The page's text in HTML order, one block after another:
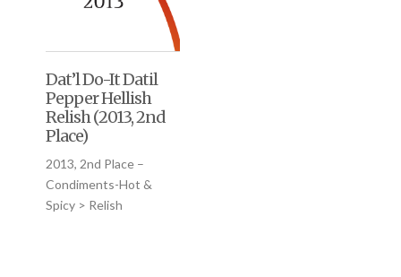
Dat’l Do-It Datil
Pepper Hellish
Relish (2013, 2nd
Place)
2013, 2nd Place –
Condiments-Hot &
Spicy > Relish